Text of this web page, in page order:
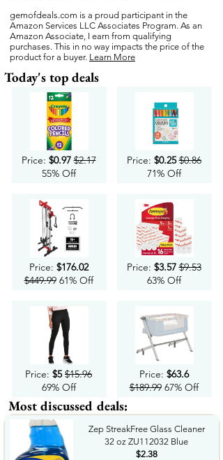
gemofdeals.com is a proud participant in the
Amazon Services LLC Associates Program. As an
Amazon Associate, I earn from qualifying
purchases. This in no way impacts the price of the
product for a buyer. Learn More
Today's top deals
Price: $0.97 $2.17
55% Off
Price: $176.02
$449.9961% Off
Price: $5 $15.96
69% Off
Price: $0.25 $0.86
71% Off
Price: $3.57 $9.53
63% Off
Price: $63.6
$189.9967% Off
Most discussed deals:
Zep StreakFree Glass Cleaner
32 oz ZU112032 Blue
$2.38